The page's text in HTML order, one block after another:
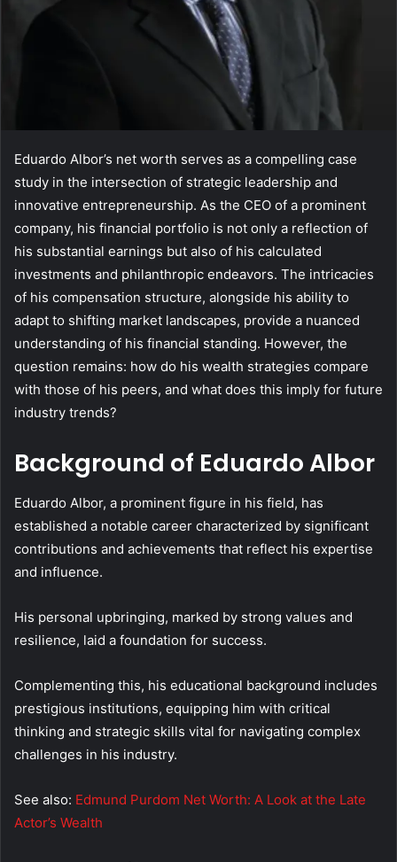
Eduardo Albor’s net worth serves as a compelling case
study in the intersection of strategic leadership and
innovative entrepreneurship. As the CEO of a prominent
company, his financial portfolio is not only a reflection of
his substantial earnings but also of his calculated
investments and philanthropic endeavors. The intricacies
of his compensation structure, alongside his ability to
adapt to shifting market landscapes, provide a nuanced
understanding of his financial standing. However, the
question remains: how do his wealth strategies compare
with those of his peers, and what does this imply for future
industry trends?
Background of Eduardo Albor
Eduardo Albor, a prominent figure in his field, has
established a notable career characterized by significant
contributions and achievements that reflect his expertise
and influence.
His personal upbringing, marked by strong values and
resilience, laid a foundation for success.
Complementing this, his educational background includes
prestigious institutions, equipping him with critical
thinking and strategic skills vital for navigating complex
challenges in his industry.
See also: Edmund Purdom Net Worth: A Look at the Late
Actor’s Wealth